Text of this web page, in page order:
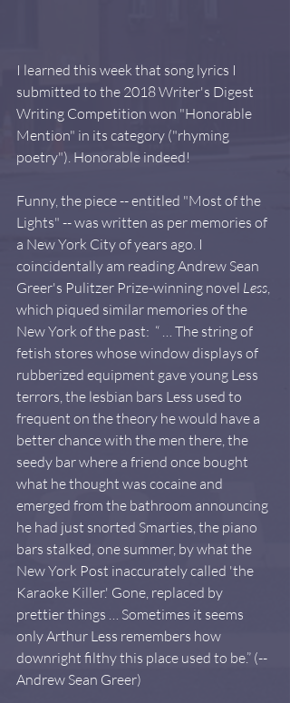
I learned this week that song lyrics I
submitted to the 2018 Writer's Digest
Writing Competition won "Honorable
Mention" in its category ("rhyming
poetry"). Honorable indeed!
Funny, the piece -- entitled "Most of the
Lights" -- was written as per memories of
a New York City of years ago. I
coincidentally am reading Andrew Sean
Greer's Pulitzer Prize-winning novel Less,
which piqued similar memories of the
New York of the past:  “ … The string of
fetish stores whose window displays of
rubberized equipment gave young Less
terrors, the lesbian bars Less used to
frequent on the theory he would have a
better chance with the men there, the
seedy bar where a friend once bought
what he thought was cocaine and
emerged from the bathroom announcing
he had just snorted Smarties, the piano
bars stalked, one summer, by what the
New York Post inaccurately called 'the
Karaoke Killer.' Gone, replaced by
prettier things … Sometimes it seems
only Arthur Less remembers how
downright filthy this place used to be.” (--
Andrew Sean Greer)